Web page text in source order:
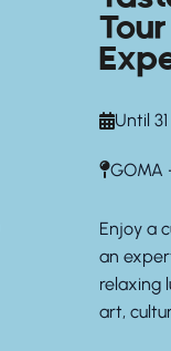
Until
GOMA
Enjoy a
an
relaxing
art,